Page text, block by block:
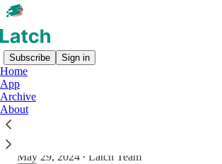
Subscribe Sign in
Home
App
Archive
About
Introducing Latch: Unifying Yield,
Liquidity, and Chains
May 29, 2024 • Latch Team